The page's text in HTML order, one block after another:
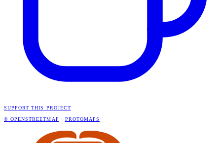
SUPPORT THIS PROJECT
© OPENSTREETMAP · PROTOMAPS